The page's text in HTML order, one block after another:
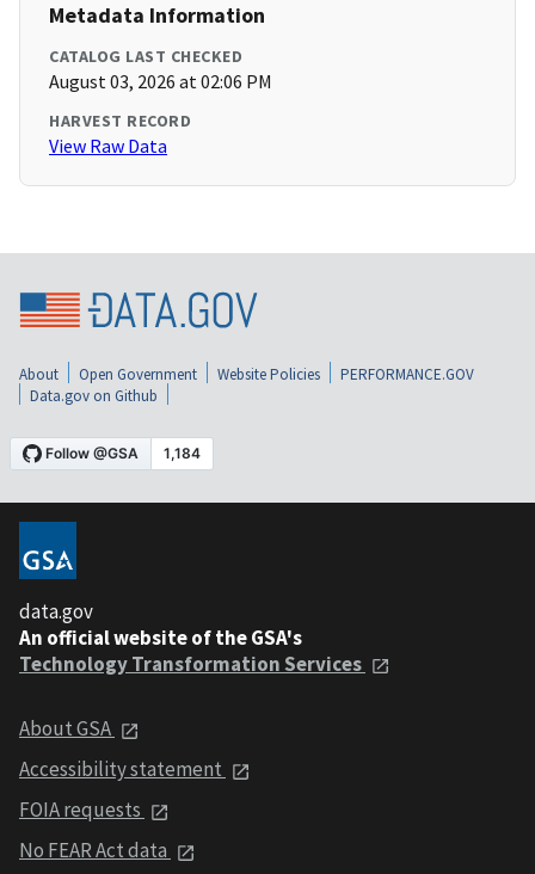
Metadata Information
CATALOG LAST CHECKED
August 03, 2026 at 02:06 PM
HARVEST RECORD
View Raw Data
About Open Government Website Policies
PERFORMANCE.GOV
Data.gov on Github
data.gov
An official website of the GSA's
Technology Transformation Services
About GSA
Accessibility statement
FOIA requests
No FEAR Act data